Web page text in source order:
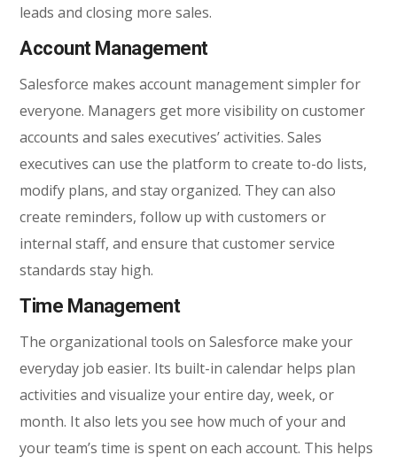
leads and closing more sales.
Account Management
Salesforce makes account management simpler for
everyone. Managers get more visibility on customer
accounts and sales executives’ activities. Sales
executives can use the platform to create to-do lists,
modify plans, and stay organized. They can also
create reminders, follow up with customers or
internal staff, and ensure that customer service
standards stay high.
Time Management
The organizational tools on Salesforce make your
everyday job easier. Its built-in calendar helps plan
activities and visualize your entire day, week, or
month. It also lets you see how much of your and
your team’s time is spent on each account. This helps